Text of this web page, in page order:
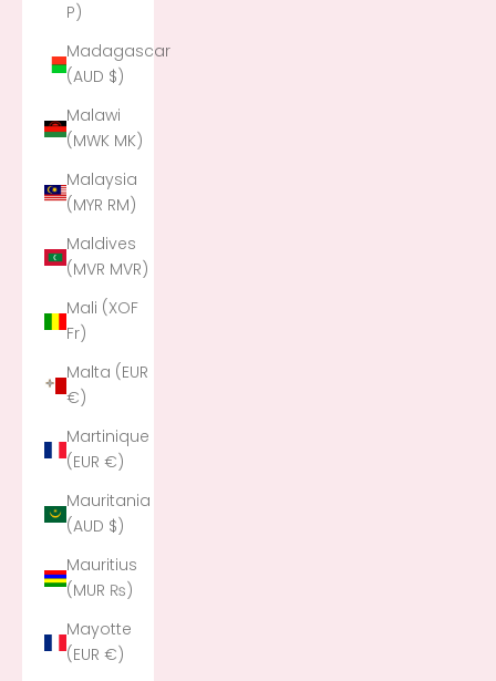
P)
Madagascar
(AUD $)
Malawi
(MWK MK)
Malaysia
(MYR RM)
Maldives
(MVR MVR)
Mali (XOF
Fr)
Malta (EUR
€)
Martinique
(EUR €)
Mauritania
(AUD $)
Mauritius
(MUR ₨)
Mayotte
(EUR €)